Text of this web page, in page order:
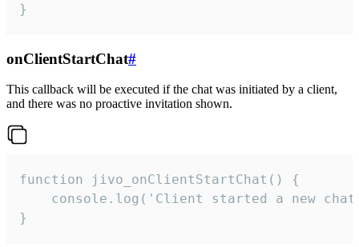
}
onClientStartChat#
This callback will be executed if the chat was initiated by a client,
and there was no proactive invitation shown.
function jivo_onClientStartChat() {
console.log('Client started a new
}